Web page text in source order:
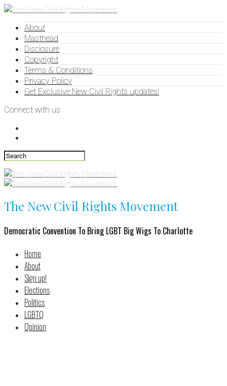
About
Masthead
Disclosure
Copyright
Terms & Conditions
Privacy Policy
Get Exclusive New Civil Rights updates!
Connect with us
The New Civil Rights Movement
Democratic Convention To Bring LGBT Big Wigs To Charlotte
Home
About
Sign up!
Elections
Politics
LGBTQ
Opinion